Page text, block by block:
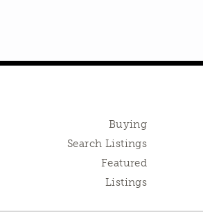
Buying
Search Listings
Featured
Listings